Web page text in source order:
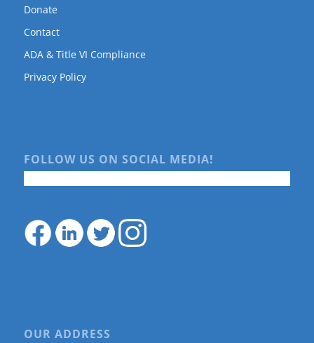
Donate
Contact
ADA & Title VI Compliance
Privacy Policy
FOLLOW US ON SOCIAL MEDIA!
OUR ADDRESS